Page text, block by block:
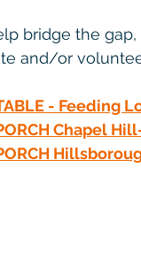
bridge the
and/or
- Feeding
Chapel